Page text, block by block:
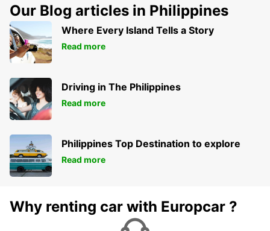
Our Blog articles in Philippines
Where Every Island Tells a Story
Read more
Driving in The Philippines
Read more
Philippines Top Destination to explore
Read more
Why renting car with Europcar ?